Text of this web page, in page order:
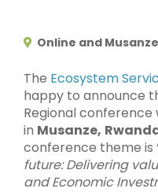
Online and
The Ecosystem
happy to announce
Regional conference
in Musanze,
conference theme is ‘
future: Delivering
and Economic